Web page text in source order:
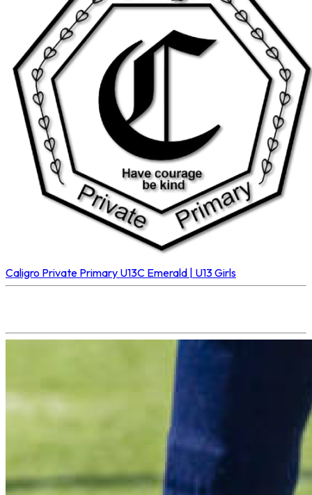
Caligro Private Primary U13C Emerald | U13 Girls